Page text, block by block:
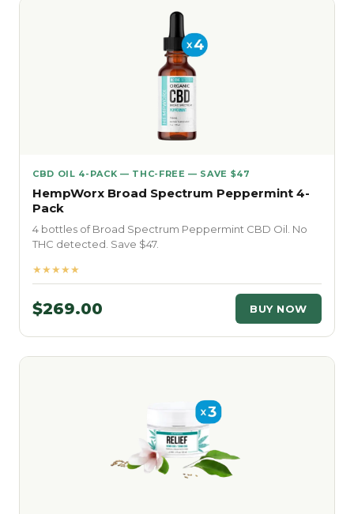
CBD OIL 4-PACK — THC-FREE — SAVE $47
HempWorx Broad Spectrum Peppermint 4-
Pack
4 bottles of Broad Spectrum Peppermint CBD Oil. No
THC detected. Save $47.
★★★★★
$269.00 BUY NOW